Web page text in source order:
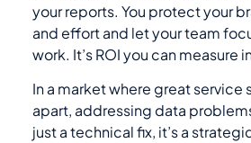
your reports. You protect your
and effort and let your team
work. It’s ROI you can measure
In a market where great service
apart, addressing data
just a technical fix, it’s a